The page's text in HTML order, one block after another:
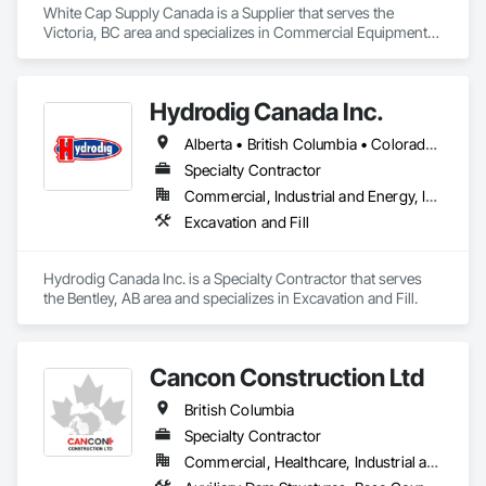
White Cap Supply Canada is a Supplier that serves the
Victoria, BC area and specializes in Commercial Equipment,
and Sediment Control, Temporary Storm Water Pollution
Hydrodig Canada Inc.
Alberta • British Columbia • Colorado • Saskatchewan
Specialty Contractor
Commercial, Industrial and Energy, Infrastructure, Residential
Excavation and Fill
Hydrodig Canada Inc. is a Specialty Contractor that serves
the Bentley, AB area and specializes in Excavation and Fill.
Cancon Construction Ltd
British Columbia
Specialty Contractor
Commercial, Healthcare, Industrial and Energy, Infrastructure, Institutional, Residential